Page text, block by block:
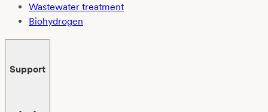
Wastewater treatment
Biohydrogen
Support